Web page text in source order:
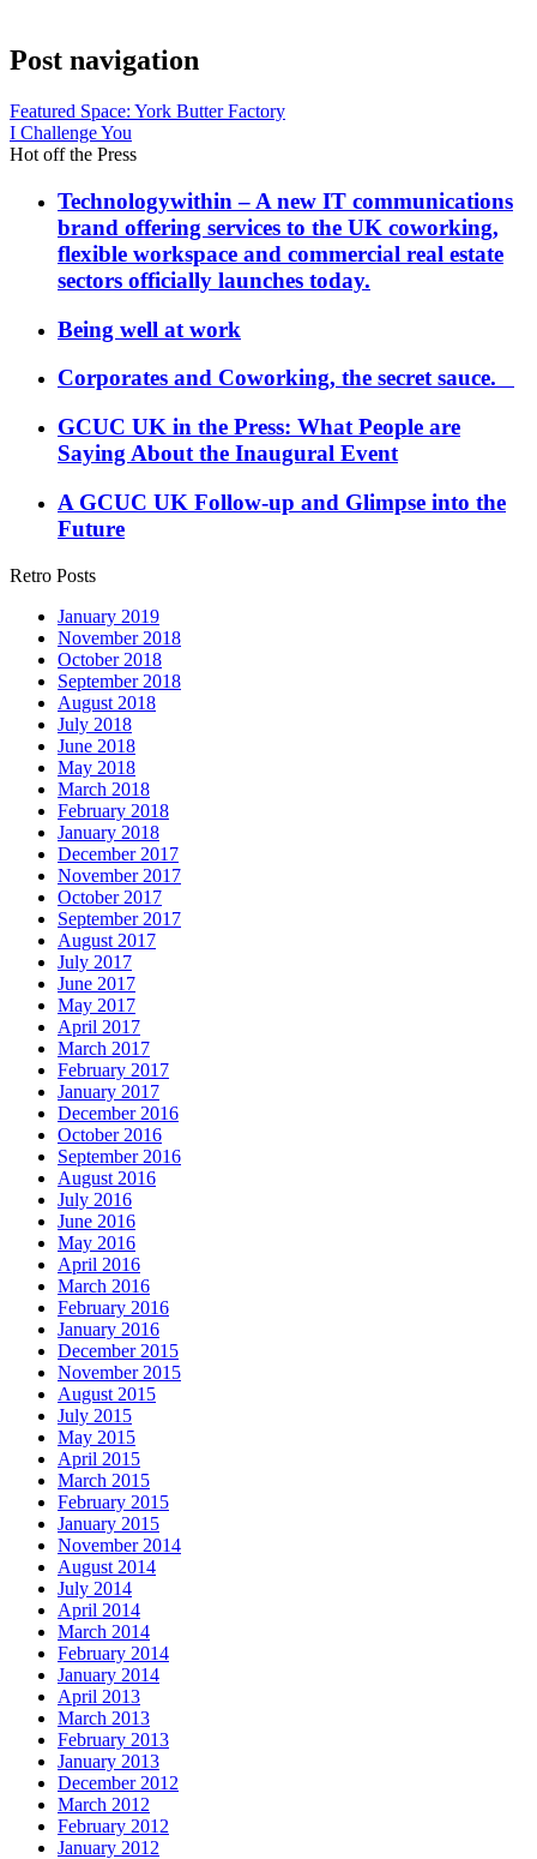
Post navigation
Featured Space: York Butter Factory
I Challenge You
Hot off the Press
Technologywithin – A new IT communications
brand offering services to the UK coworking,
flexible workspace and commercial real estate
sectors officially launches today.
Being well at work
Corporates and Coworking, the secret sauce.
GCUC UK in the Press: What People are
Saying About the Inaugural Event
A GCUC UK Follow-up and Glimpse into the
Future
Retro Posts
January 2019
November 2018
October 2018
September 2018
August 2018
July 2018
June 2018
May 2018
March 2018
February 2018
January 2018
December 2017
November 2017
October 2017
September 2017
August 2017
July 2017
June 2017
May 2017
April 2017
March 2017
February 2017
January 2017
December 2016
October 2016
September 2016
August 2016
July 2016
June 2016
May 2016
April 2016
March 2016
February 2016
January 2016
December 2015
November 2015
August 2015
July 2015
May 2015
April 2015
March 2015
February 2015
January 2015
November 2014
August 2014
July 2014
April 2014
March 2014
February 2014
January 2014
April 2013
March 2013
February 2013
January 2013
December 2012
March 2012
February 2012
January 2012